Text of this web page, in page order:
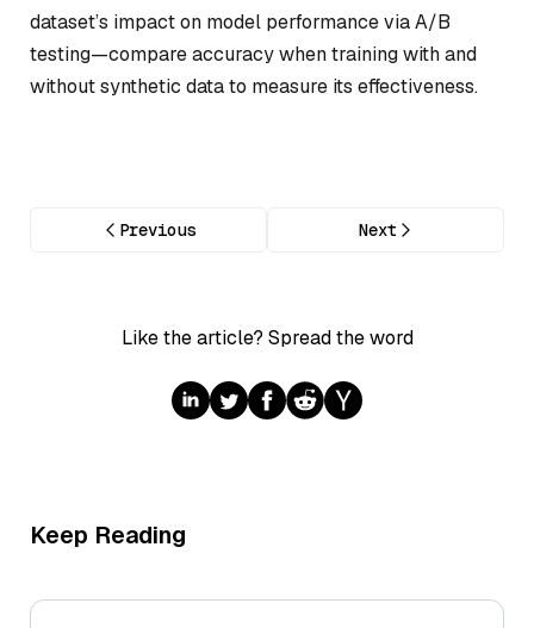
dataset’s impact on model performance via A/B
testing—compare accuracy when training with and
without synthetic data to measure its effectiveness.
Previous Next
Like the article? Spread the word
Keep Reading